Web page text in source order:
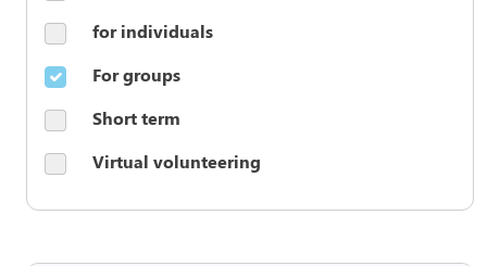
for individuals
For groups
Short term
Virtual volunteering